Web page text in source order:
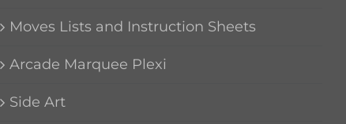
Moves Lists and Instruction Sheets
Arcade Marquee Plexi
Side Art